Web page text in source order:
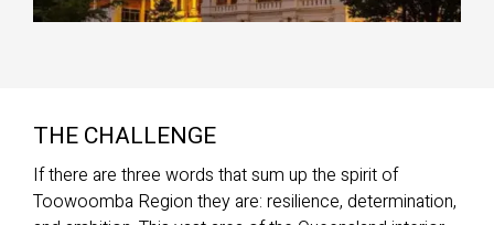
THE CHALLENGE
If there are three words that sum up the spirit of
Toowoomba Region they are: resilience, determination,